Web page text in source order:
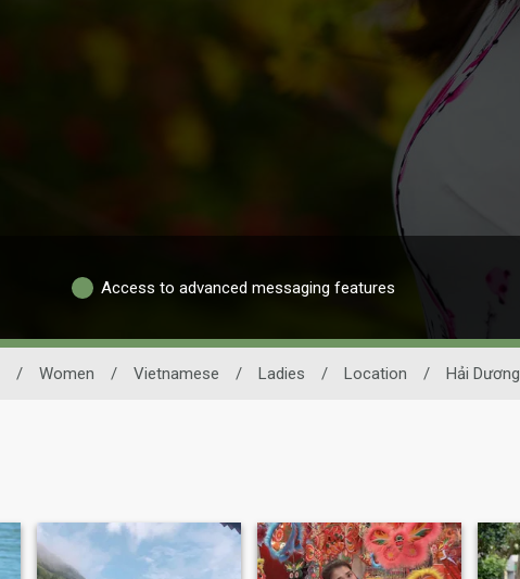
Access to advanced messaging features
/ Women / Vietnamese / Ladies / Location / Hải Dương